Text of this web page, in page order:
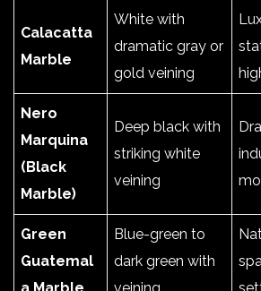
Calacatta
Marble
White with
dramatic gray or
gold veining
Nero
Marquina
(Black
Marble)
Deep black with
striking white
veining
Green
Guatemal
Blue-green to
dark green with